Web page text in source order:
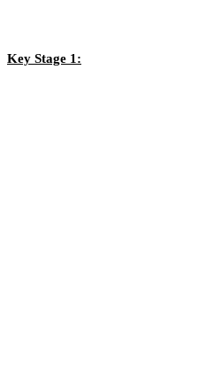
Key Stage 1: